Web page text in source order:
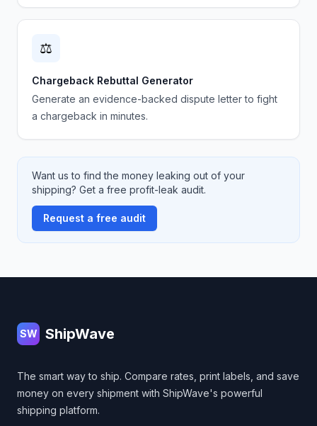
⚖️
Chargeback Rebuttal Generator
Generate an evidence-backed dispute letter to fight
a chargeback in minutes.
Want us to find the money leaking out of your
shipping? Get a free profit-leak audit.
Request a free audit
SW ShipWave
The smart way to ship. Compare rates, print labels, and save
money on every shipment with ShipWave's powerful
shipping platform.